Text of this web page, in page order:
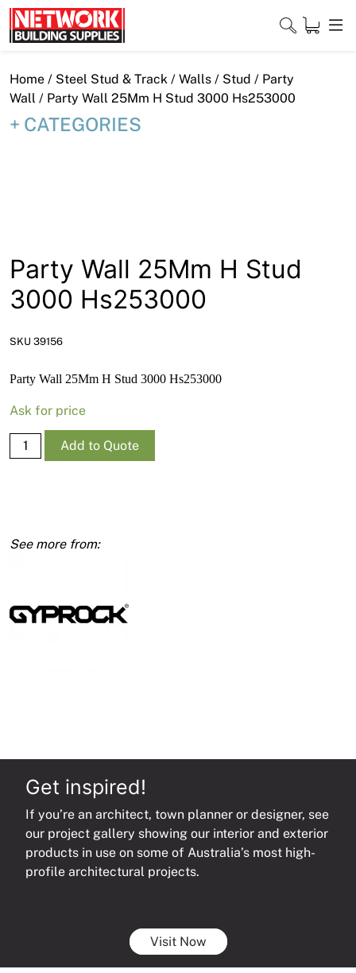
Skip
to
content
Close
About
Home / Steel Stud & Track / Walls / Stud / Party
Wall / Party Wall 25Mm H Stud 3000 Hs253000
CATEGORIES
Party Wall 25Mm H Stud
3000 Hs253000
SKU 39156
Party Wall 25Mm H Stud 3000 Hs253000
Ask for price
Party
Wall
3000
Add to Quote
Get inspired!
If you’re an architect, town planner or designer, see
our project gallery showing our interior and exterior
products in use on some of Australia’s most high-
profile architectural projects.
Visit Now